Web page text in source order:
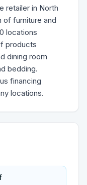
retailer in North
of furniture and
locations
products
dining room
bedding.
financing
locations.